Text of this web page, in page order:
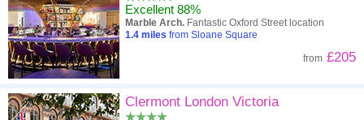
Excellent 88%
Marble Arch. Fantastic Oxford Street location
1.4 miles from Sloane Square
from £205
Clermont London Victoria